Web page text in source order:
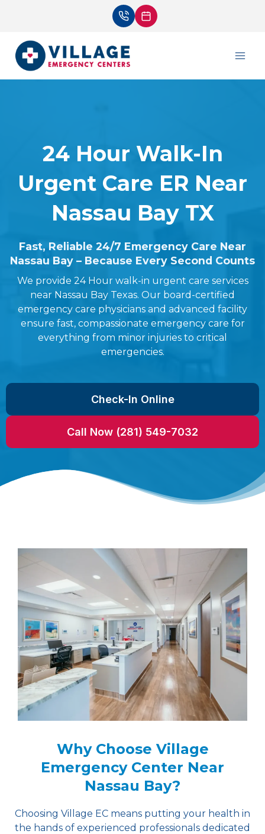
24 Hour Walk-In
Urgent Care ER Near
Nassau Bay TX
Fast, Reliable 24/7 Emergency Care Near
Nassau Bay – Because Every Second Counts
We provide 24 Hour walk-in urgent care services
near Nassau Bay Texas. Our board-certified
emergency care physicians and advanced facility
ensure fast, compassionate emergency care for
everything from minor injuries to critical
emergencies.
Check-In Online
Call Now (281) 549-7032
Why Choose Village
Emergency Center Near
Nassau Bay?
Choosing Village EC means putting your health in
the hands of experienced professionals dedicated